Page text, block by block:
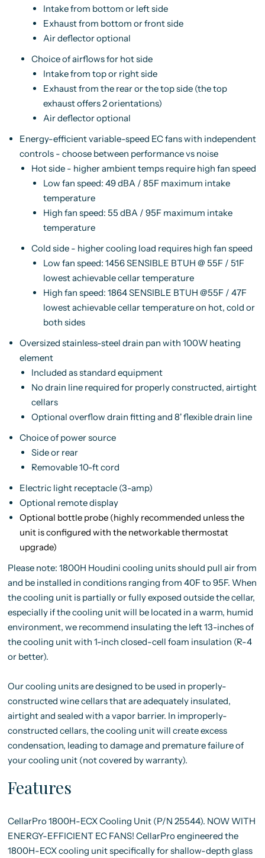
Intake from bottom or left side
Exhaust from bottom or front side
Air deflector optional
Choice of airflows for hot side
Intake from top or right side
Exhaust from the rear or the top side (the top
exhaust offers 2 orientations)
Air deflector optional
Energy-efficient variable-speed EC fans with independent
controls - choose between performance vs noise
Hot side - higher ambient temps require high fan speed
Low fan speed: 49 dBA / 85F maximum intake
temperature
High fan speed: 55 dBA / 95F maximum intake
temperature
Cold side - higher cooling load requires high fan speed
Low fan speed: 1456 SENSIBLE BTUH @ 55F / 51F
lowest achievable cellar temperature
High fan speed: 1864 SENSIBLE BTUH @55F / 47F
lowest achievable cellar temperature on hot, cold or
both sides
Oversized stainless-steel drain pan with 100W heating
element
Included as standard equipment
No drain line required for properly constructed, airtight
cellars
Optional overflow drain fitting and 8' flexible drain line
Choice of power source
Side or rear
Removable 10-ft cord
Electric light receptacle (3-amp)
Optional remote display
Optional bottle probe (highly recommended unless the
unit is configured with the networkable thermostat
upgrade)
Please note: 1800H Houdini cooling units should pull air from
and be installed in conditions ranging from 40F to 95F. When
the cooling unit is partially or fully exposed outside the cellar,
especially if the cooling unit will be located in a warm, humid
environment, we recommend insulating the left 13-inches of
the cooling unit with 1-inch closed-cell foam insulation (R-4
or better).
Our cooling units are designed to be used in properly-
constructed wine cellars that are adequately insulated,
airtight and sealed with a vapor barrier. In improperly-
constructed cellars, the cooling unit will create excess
condensation, leading to damage and premature failure of
your cooling unit (not covered by warranty).
Features
CellarPro 1800H-ECX Cooling Unit (P/N 25544). NOW WITH
ENERGY-EFFICIENT EC FANS! CellarPro engineered the
1800H-ECX cooling unit specifically for shallow-depth glass